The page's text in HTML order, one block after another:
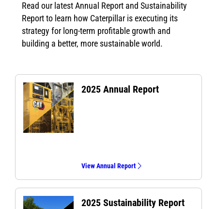
Read our latest Annual Report and Sustainability
Report to learn how Caterpillar is executing its
strategy for long-term profitable growth and
building a better, more sustainable world.
2025 Annual Report
View Annual Report
2025 Sustainability Report